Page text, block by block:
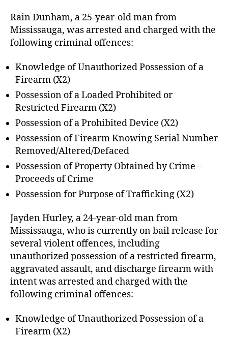
Rain Dunham, a 25-year-old man from
Mississauga, was arrested and charged with the
following criminal offences:
Knowledge of Unauthorized Possession of a
Firearm (X2)
Possession of a Loaded Prohibited or
Restricted Firearm (X2)
Possession of a Prohibited Device (X2)
Possession of Firearm Knowing Serial Number
Removed/Altered/Defaced
Possession of Property Obtained by Crime –
Proceeds of Crime
Possession for Purpose of Trafficking (X2)
Jayden Hurley, a 24-year-old man from
Mississauga, who is currently on bail release for
several violent offences, including
unauthorized possession of a restricted firearm,
aggravated assault, and discharge firearm with
intent was arrested and charged with the
following criminal offences:
Knowledge of Unauthorized Possession of a
Firearm (X2)